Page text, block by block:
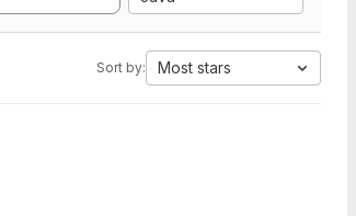
Sort by: Most stars